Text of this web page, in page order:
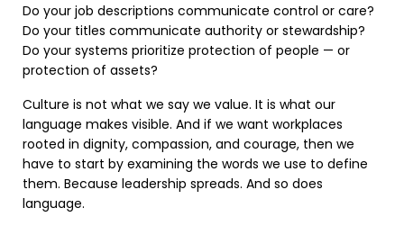
Do your job descriptions communicate control or care?
Do your titles communicate authority or stewardship?
Do your systems prioritize protection of people — or
protection of assets?
Culture is not what we say we value. It is what our
language makes visible. And if we want workplaces
rooted in dignity, compassion, and courage, then we
have to start by examining the words we use to define
them. Because leadership spreads. And so does
language.